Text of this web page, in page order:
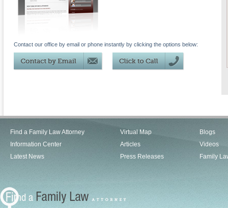
Contact our office by email or phone instantly by clicking the options below:
Find a Family Law Attorney
Information Center
Latest News
Virtual Map
Articles
Press Releases
Blogs
Videos
Family